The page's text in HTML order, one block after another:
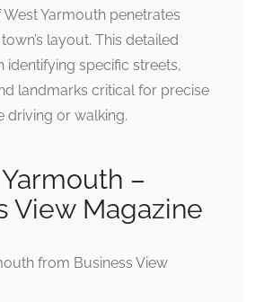
Yarmouth penetrates
layout. This detailed
identifying specific streets,
landmarks critical for precise
driving or walking.
–
View Magazine